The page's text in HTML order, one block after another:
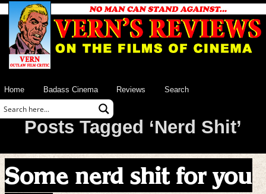
Home Badass Cinema Reviews Search
Posts Tagged ‘Nerd Shit’
Some nerd shit for you